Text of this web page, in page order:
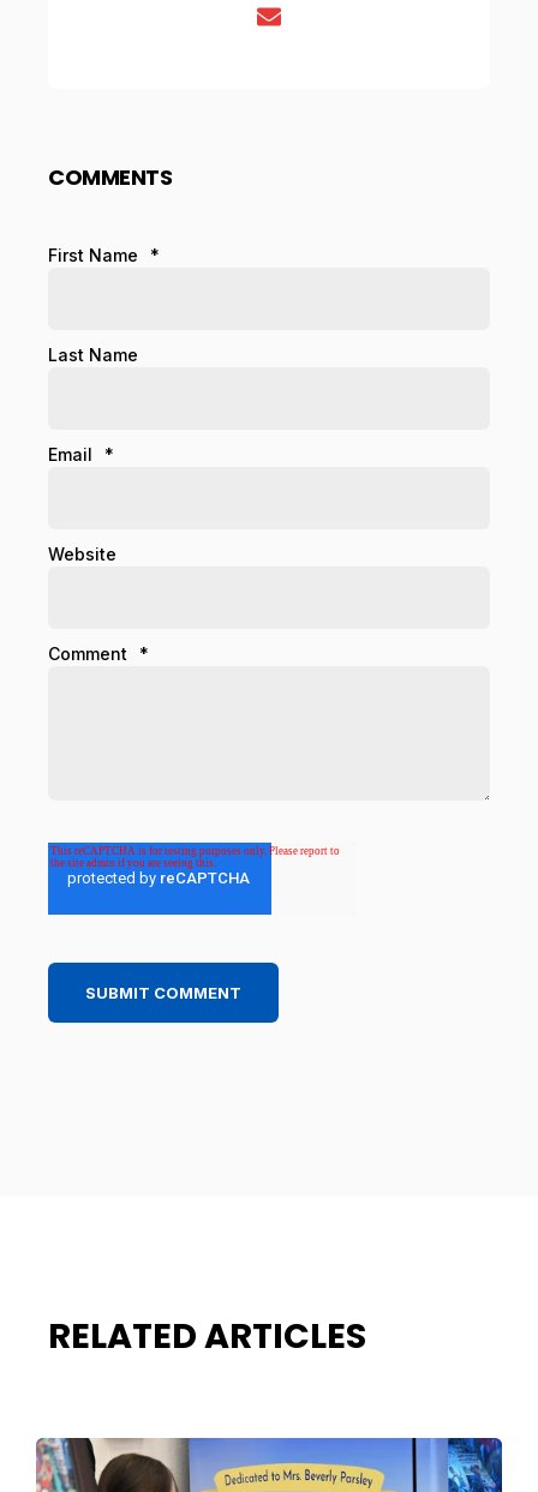
COMMENTS
First Name *
Last Name
Email *
Website
Comment *
RELATED ARTICLES